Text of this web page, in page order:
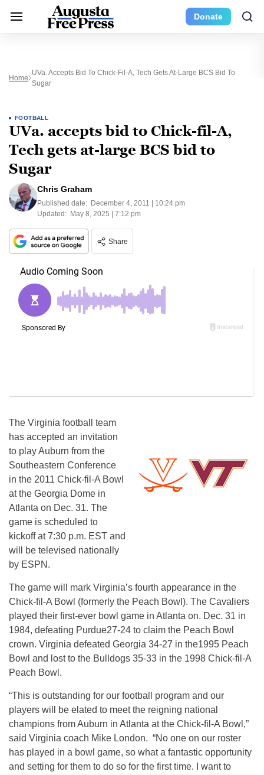
Donate
Home
UVa. Accepts Bid To Chick-Fil-A, Tech Gets At-Large BCS Bid To
Sugar
FOOTBALL
UVa. accepts bid to Chick-fil-A,
Tech gets at-large BCS bid to
Sugar
Chris Graham
Published date: December 4, 2011 | 10:24 pm
Updated: May 8, 2025 | 7:12 pm
Share
The Virginia football team
has accepted an invitation
to play Auburn from the
Southeastern Conference
in the 2011 Chick-fil-A Bowl
at the Georgia Dome in
Atlanta on Dec. 31. The
game is scheduled to
kickoff at 7:30 p.m. EST and
will be televised nationally
by ESPN.
The game will mark Virginia’s fourth appearance in the
Chick-fil-A Bowl (formerly the Peach Bowl). The Cavaliers
played their first-ever bowl game in Atlanta on. Dec. 31 in
1984, defeating Purdue27-24 to claim the Peach Bowl
crown. Virginia defeated Georgia 34-27 in the1995 Peach
Bowl and lost to the Bulldogs 35-33 in the 1998 Chick-fil-A
Peach Bowl.
“This is outstanding for our football program and our
players will be elated to meet the reigning national
champions from Auburn in Atlanta at the Chick-fil-A Bowl,”
said Virginia coach Mike London. “No one on our roster
has played in a bowl game, so what a fantastic opportunity
and setting for them to do so for the first time. I want to